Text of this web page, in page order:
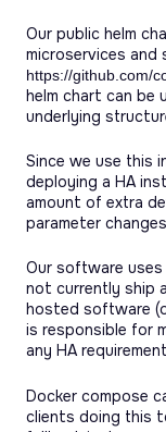
Our public helm
microservices and
https://github.com/
helm chart can be
underlying
Since we use this
deploying a HA
amount of extra
parameter
Our software
not currently ship
hosted software
is responsible for
any HA
Docker compose
clients doing this